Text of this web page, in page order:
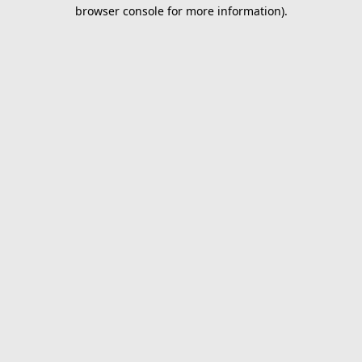
browser console for more information).